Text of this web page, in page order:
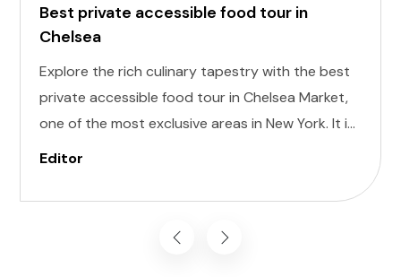
Best private accessible food tour in
Chelsea
Explore the rich culinary tapestry with the best
private accessible food tour in Chelsea Market,
one of the most exclusive areas in New York. It is
designed to cater to individuals of all abilities.
attractions, ensuring a memorable experience
Editor